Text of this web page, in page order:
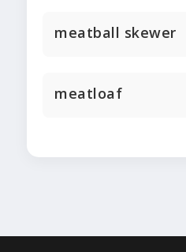
meatball skewer
meatloaf